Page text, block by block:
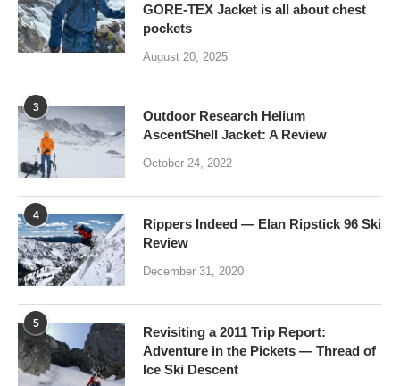
GORE-TEX Jacket is all about chest
pockets
August 20, 2025
3
Outdoor Research Helium
AscentShell Jacket: A Review
October 24, 2022
4
Rippers Indeed — Elan Ripstick 96 Ski
Review
December 31, 2020
5
Revisiting a 2011 Trip Report:
Adventure in the Pickets — Thread of
Ice Ski Descent